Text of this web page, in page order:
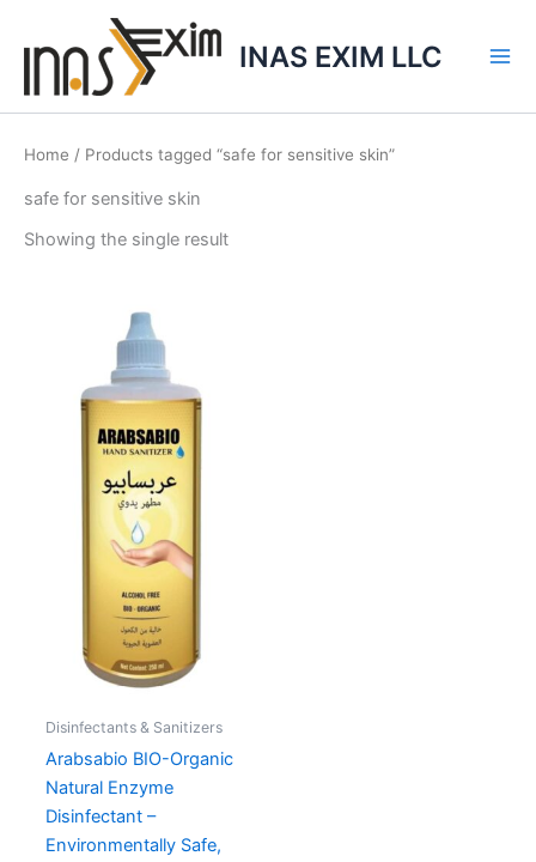
INAS EXIM LLC
Home / Products tagged “safe for sensitive skin”
safe for sensitive skin
Showing the single result
Disinfectants & Sanitizers
Arabsabio BIO-Organic
Natural Enzyme
Disinfectant –
Environmentally Safe,